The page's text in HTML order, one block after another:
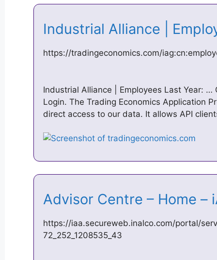
Industrial Alliance |
https://tradingeconomics.com/
Industrial Alliance | Employees Last Year:
Login. The Trading Economics Application
direct access to our data. It allows API
Advisor Centre – Home
https://iaa.secureweb.inalco.com/portal/
72_252_1208535_43